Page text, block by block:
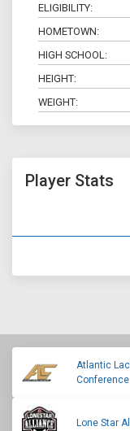
ELIGIBILITY:
HOMETOWN:
HIGH SCHOOL:
HEIGHT:
WEIGHT:
Player Stats
Atlantic
Conference
Lone Star